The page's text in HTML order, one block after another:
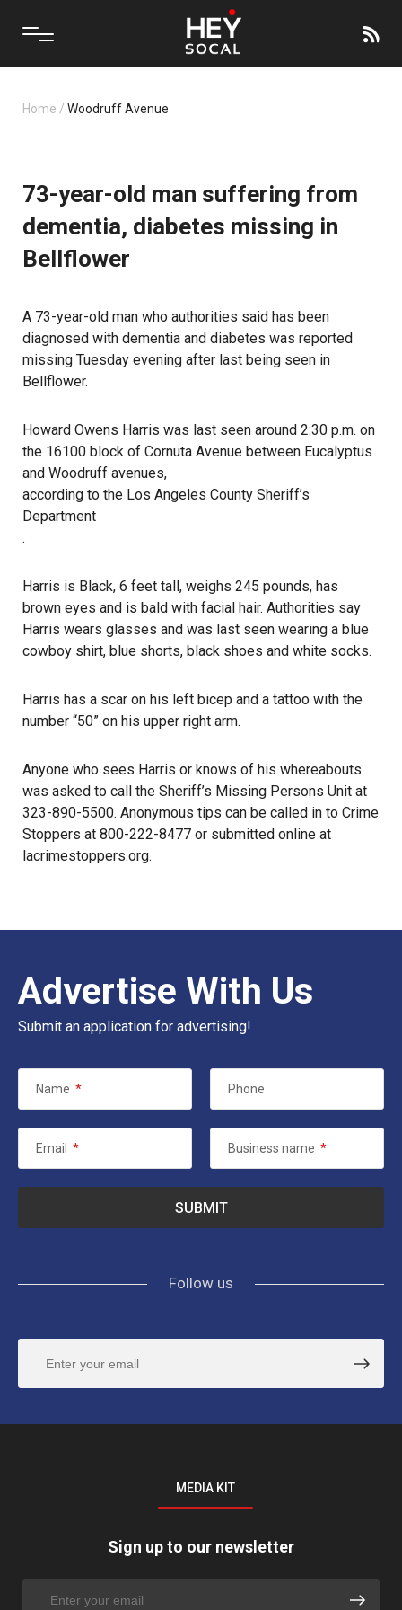
Home / Woodruff Avenue
73-year-old man suffering from
dementia, diabetes missing in
Bellflower
A 73-year-old man who authorities said has been
diagnosed with dementia and diabetes was reported
missing Tuesday evening after last being seen in
Bellflower.
Howard Owens Harris was last seen around 2:30 p.m. on
the 16100 block of Cornuta Avenue between Eucalyptus
and Woodruff avenues,
according to the Los Angeles County Sheriff’s
Department
.
Harris is Black, 6 feet tall, weighs 245 pounds, has
brown eyes and is bald with facial hair. Authorities say
Harris wears glasses and was last seen wearing a blue
cowboy shirt, blue shorts, black shoes and white socks.
Harris has a scar on his left bicep and a tattoo with the
number “50” on his upper right arm.
Anyone who sees Harris or knows of his whereabouts
was asked to call the Sheriff’s Missing Persons Unit at
323-890-5500. Anonymous tips can be called in to Crime
Stoppers at 800-222-8477 or submitted online at
lacrimestoppers.org.
Advertise With Us
Submit an application for advertising!
Name * Phone
Email * Business name *
Follow us
MEDIA KIT
Sign up to our newsletter